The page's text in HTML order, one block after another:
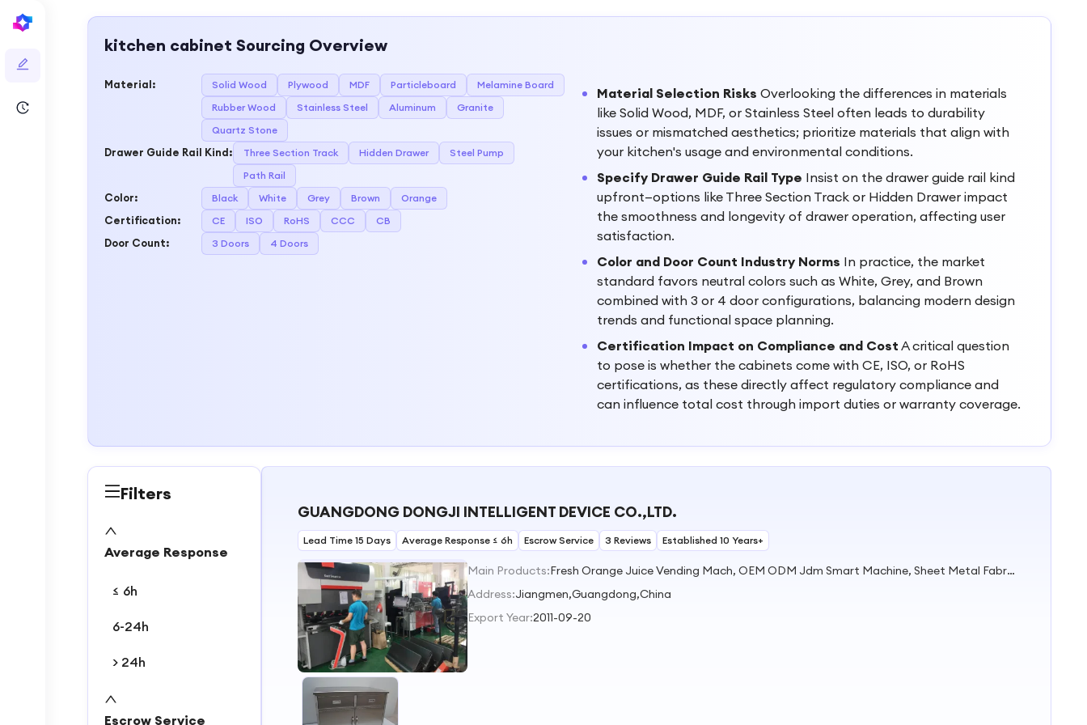
kitchen cabinet Sourcing Overview
Material: Solid Wood Plywood MDF Particleboard
Melamine Board
Rubber Wood
Stainless Steel Aluminum
Granite
Quartz Stone
Drawer Guide Rail Kind: Three Section Track Hidden Drawer
Steel Pump
Path Rail
Color: Black White Grey Brown Orange
Certification: CE ISO RoHS CCC CB
Door Count: 3 Doors 4 Doors
Material Selection Risks Overlooking the differences in materials
like Solid Wood, MDF, or Stainless Steel often leads to durability
issues or mismatched aesthetics; prioritize materials that align with
your kitchen's usage and environmental conditions.
Specify Drawer Guide Rail Type Insist on the drawer guide rail kind
upfront—options like Three Section Track or Hidden Drawer impact
the smoothness and longevity of drawer operation, affecting user
satisfaction.
Color and Door Count Industry Norms In practice, the market
standard favors neutral colors such as White, Grey, and Brown
combined with 3 or 4 door configurations, balancing modern design
trends and functional space planning.
Certification Impact on Compliance and Cost A critical question
to pose is whether the cabinets come with CE, ISO, or RoHS
certifications, as these directly affect regulatory compliance and
can influence total cost through import duties or warranty coverage.
Filters
Average Response
≤ 6h
6-24h
> 24h
Escrow Service
GUANGDONG DONGJI INTELLIGENT DEVICE CO.,LTD.
Lead Time 15 Days Average Response ≤ 6h Escrow Service 3 Reviews Established 10 Years+
Main Products:
Fresh Orange Juice Vending Mach, OEM ODM Jdm Smart Machine, Sheet Metal Fabrication, Metal Fabrication, Sheet Metal Machine Housing Assembly Fabrication, Stainless Steel Laser Cutting Service, Metal Display; Stand; Rack; Shelf, Sheet Metal Bending and Welding, Metal Enclosure, Vending Machine
Address:Jiangmen,Guangdong,China
Export Year:2011-09-20